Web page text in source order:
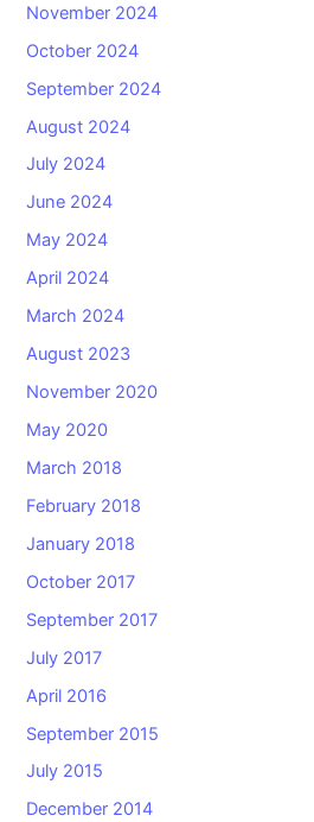
November 2024
October 2024
September 2024
August 2024
July 2024
June 2024
May 2024
April 2024
March 2024
August 2023
November 2020
May 2020
March 2018
February 2018
January 2018
October 2017
September 2017
July 2017
April 2016
September 2015
July 2015
December 2014